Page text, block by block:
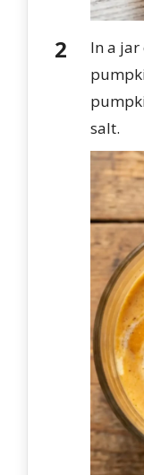
In a jar
salt.